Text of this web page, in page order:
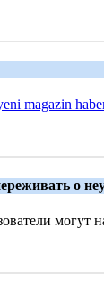
magazin
о
могут